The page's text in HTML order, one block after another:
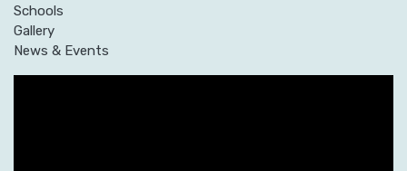
Schools
Gallery
News & Events